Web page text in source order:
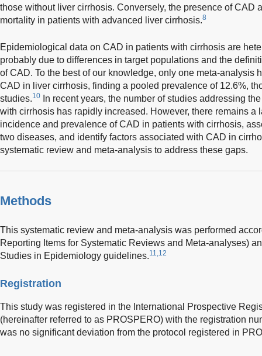
those without liver cirrhosis. Conversely, the presence of CAD
mortality in patients with advanced liver cirrhosis.8
Epidemiological data on CAD in patients with cirrhosis are
probably due to differences in target populations and the
of CAD. To the best of our knowledge, only one meta-analysis
CAD in liver cirrhosis, finding a pooled prevalence of 12.6%,
studies.10
In recent years, the number of studies addressing
with cirrhosis has rapidly increased. However, there remains a
incidence and prevalence of CAD in patients with cirrhosis,
two diseases, and identify factors associated with CAD in
systematic review and meta-analysis to address these gaps.
Methods
This systematic review and meta-analysis was performed
Reporting Items for Systematic Reviews and Meta-analyses)
Studies in Epidemiology guidelines.11,12
Registration
This study was registered in the International Prospective
(hereinafter referred to as PROSPERO) with the registration
was no significant deviation from the protocol registered in